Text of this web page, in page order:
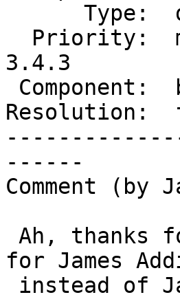
3.4.3
Resolution:
------
Comment (by
for James